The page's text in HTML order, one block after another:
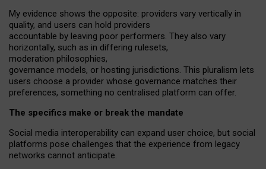
My evidence shows the opposite: providers vary vertically in
quality, and users can hold providers
accountable by leaving poor performers. They also vary
horizontally, such as in differing rulesets,
moderation philosophies,
governance models, or hosting jurisdictions. This pluralism lets
users choose a provider whose governance matches their
preferences, something no centralised platform can offer.
The specifics make or break the mandate
Social media interoperability can expand user choice, but social
platforms pose challenges that the experience from legacy
networks cannot anticipate.